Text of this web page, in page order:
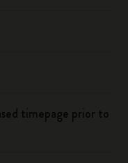
timepage prior to